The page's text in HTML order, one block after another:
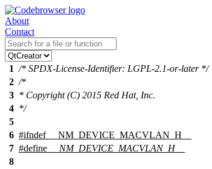
About
Contact
1 /* SPDX-License-Identifier: LGPL-2.1-or-later */
2 /*
3 * Copyright (C) 2015 Red Hat, Inc.
4 */
5
6 #ifndef
__NM_DEVICE_MACVLAN_H__
7 #define
__NM_DEVICE_MACVLAN_H__
8